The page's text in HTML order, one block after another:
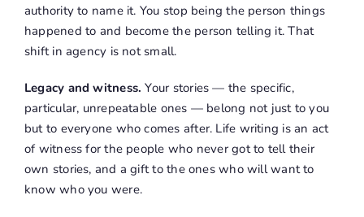
authority to name it. You stop being the person things
happened to and become the person telling it. That
shift in agency is not small.
Legacy and witness. Your stories — the specific,
particular, unrepeatable ones — belong not just to you
but to everyone who comes after. Life writing is an act
of witness for the people who never got to tell their
own stories, and a gift to the ones who will want to
know who you were.